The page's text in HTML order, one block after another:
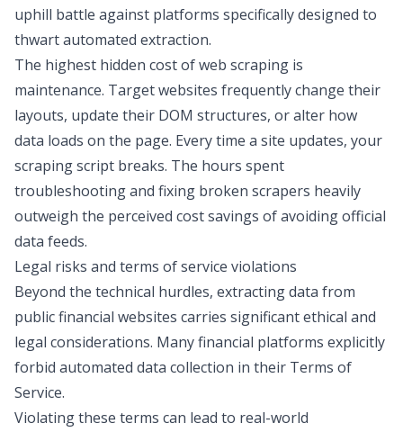
uphill battle against platforms specifically designed to
thwart automated extraction.
The highest hidden cost of web scraping is
maintenance. Target websites frequently change their
layouts, update their DOM structures, or alter how
data loads on the page. Every time a site updates, your
scraping script breaks. The hours spent
troubleshooting and fixing broken scrapers heavily
outweigh the perceived cost savings of avoiding official
data feeds.
Legal risks and terms of service violations
Beyond the technical hurdles, extracting data from
public financial websites carries significant ethical and
legal considerations. Many financial platforms explicitly
forbid automated data collection in their Terms of
Service.
Violating these terms can lead to real-world